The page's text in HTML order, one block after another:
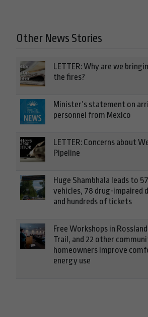
Other News Stories
LETTER: Why are we
the fires?
Minister’s statement on
personnel from Mexico
LETTER: Concerns about
Pipeline
Huge Shambhala leads to
vehicles, 78 drug-impaired
and hundreds of tickets
Free Workshops in
Trail, and 22 other
homeowners improve
energy use